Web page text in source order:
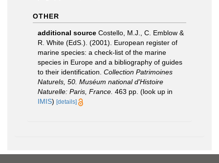
OTHER
additional source Costello, M.J., C. Emblow &
R. White (EdS.). (2001). European register of
marine species: a check-list of the marine
species in Europe and a bibliography of guides
to their identification. Collection Patrimoines
Naturels, 50. Muséum national d'Histoire
Naturelle: Paris, France. 463 pp. (look up in
IMIS) [details]